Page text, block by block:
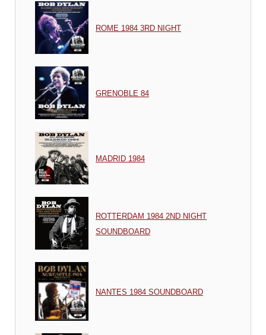
ROME 1984 3RD NIGHT
GRENOBLE 84
MADRID 1984
ROTTERDAM 1984 2ND NIGHT
SOUNDBOARD
NANTES 1984 SOUNDBOARD